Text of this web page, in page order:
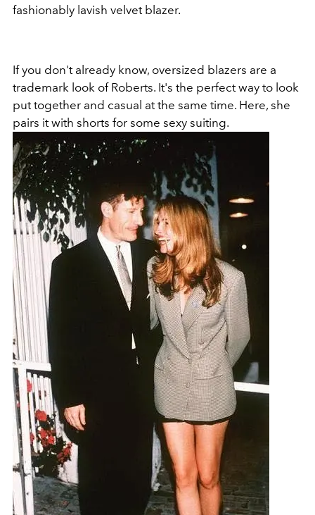
fashionably lavish velvet blazer.
If you don't already know, oversized blazers are a
trademark look of Roberts. It's the perfect way to look
put together and casual at the same time. Here, she
pairs it with shorts for some sexy suiting.